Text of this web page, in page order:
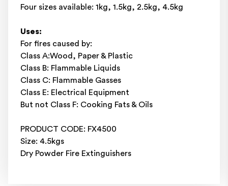
Four sizes available: 1kg, 1.5kg, 2.5kg, 4.5kg
Uses:
For fires caused by:
Class A:Wood, Paper & Plastic
Class B: Flammable Liquids
Class C: Flammable Gasses
Class E: Electrical Equipment
But not Class F: Cooking Fats & Oils
PRODUCT CODE: FX4500
Size: 4.5kgs
Dry Powder Fire Extinguishers